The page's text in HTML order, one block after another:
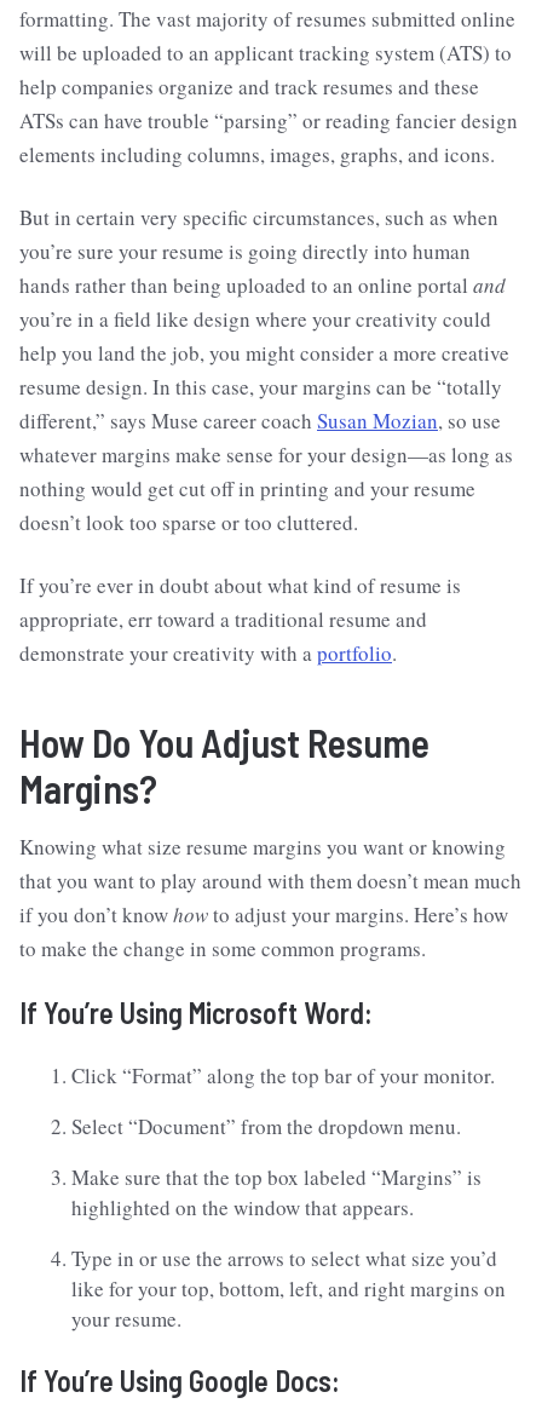
formatting. The vast majority of resumes submitted online
will be uploaded to an applicant tracking system (ATS) to
help companies organize and track resumes and these
ATSs can have trouble “parsing” or reading fancier design
elements including columns, images, graphs, and icons.
But in certain very specific circumstances, such as when
you’re sure your resume is going directly into human
hands rather than being uploaded to an online portal and
you’re in a field like design where your creativity could
help you land the job, you might consider a more creative
resume design. In this case, your margins can be “totally
different,” says Muse career coach Susan Mozian, so use
whatever margins make sense for your design—as long as
nothing would get cut off in printing and your resume
doesn’t look too sparse or too cluttered.
If you’re ever in doubt about what kind of resume is
appropriate, err toward a traditional resume and
demonstrate your creativity with aportfolio.
How Do You Adjust Resume
Margins?
Knowing what size resume margins you want or knowing
that you want to play around with them doesn’t mean much
if you don’t knowhowto adjust your margins. Here’s how
to make the change in some common programs.
If You’re Using Microsoft Word:
Click “Format” along the top bar of your monitor.
Select “Document” from the dropdown menu.
Make sure that the top box labeled “Margins” is
highlighted on the window that appears.
Type in or use the arrows to select what size you’d
like for your top, bottom, left, and right margins on
your resume.
If You’re Using Google Docs: